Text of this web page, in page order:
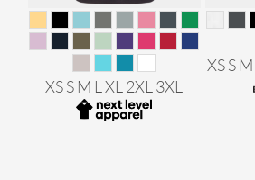
XS S M L XL 2XL 3XL
XS S